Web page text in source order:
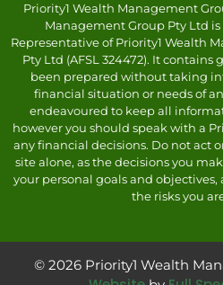
Priority1 Wealth Management
Management Group Pty Ltd
Representative of Priority1 Wealth
Pty Ltd (AFSL 324472). It
been prepared without taking
financial situation or needs of
endeavoured to keep all
however you should speak with a
any financial decisions. Do not act
site alone, as the decisions you
your personal goals and
the risks you
© 2026 Priority1 Wealth